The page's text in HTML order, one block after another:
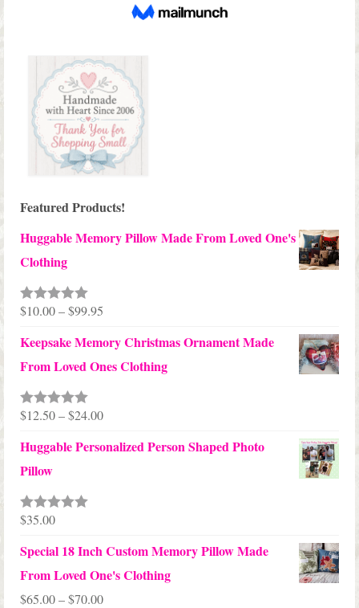
Featured Products!
Huggable Memory Pillow Made From Loved One's
Clothing
Rated5.00
$10.00–$99.95
Keepsake Memory Christmas Ornament Made
From Loved Ones Clothing
Rated5.00
$12.50–$24.00Price
Huggable Personalized Person Shaped Photo
Pillow
Rated5.00
$35.00
Special 18 Inch Custom Memory Pillow Made
From Loved One's Clothing
$65.00–$70.00Price